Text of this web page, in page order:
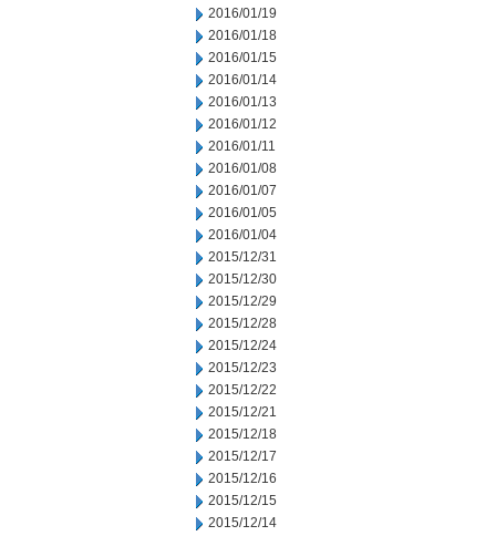
2016/01/19
2016/01/18
2016/01/15
2016/01/14
2016/01/13
2016/01/12
2016/01/11
2016/01/08
2016/01/07
2016/01/05
2016/01/04
2015/12/31
2015/12/30
2015/12/29
2015/12/28
2015/12/24
2015/12/23
2015/12/22
2015/12/21
2015/12/18
2015/12/17
2015/12/16
2015/12/15
2015/12/14